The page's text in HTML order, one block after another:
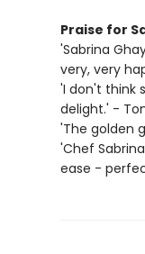
Praise for
'Sabrina
very, very
'I don't think
delight.' -
'The golden
'Chef
ease -